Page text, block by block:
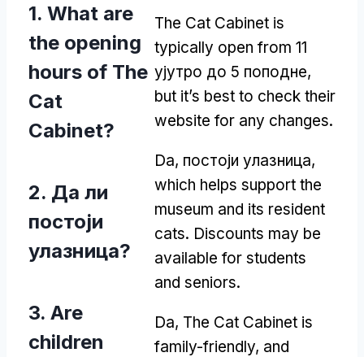
1. What are
the opening
hours of The
Cat
Cabinet?
The Cat Cabinet is
typically open from 11
ујутро до 5 поподне,
but it’s best to check their
website for any changes.
2. Да ли
постоји
улазница?
Da, постоји улазница,
which helps support the
museum and its resident
cats. Discounts may be
available for students
and seniors.
3. Are
children
Da, The Cat Cabinet is
family-friendly, and